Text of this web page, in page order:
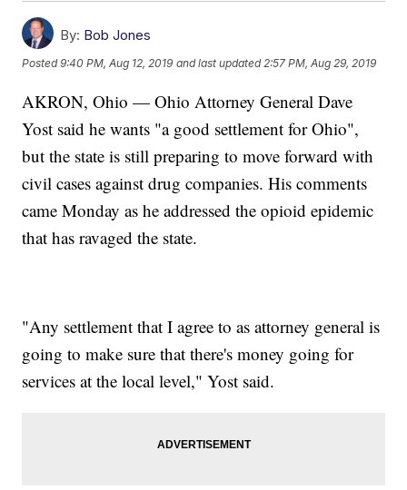
By: Bob Jones
Posted9:40 PM, Aug 12, 2019 and last updated 2:57 PM, Aug 29, 2019
AKRON, Ohio — Ohio Attorney General Dave
Yost said he wants "a good settlement for Ohio",
but the state is still preparing to move forward with
civil cases against drug companies. His comments
came Monday as he addressed the opioid epidemic
that has ravaged the state.
"Any settlement that I agree to as attorney general is
going to make sure that there's money going for
services at the local level," Yost said.